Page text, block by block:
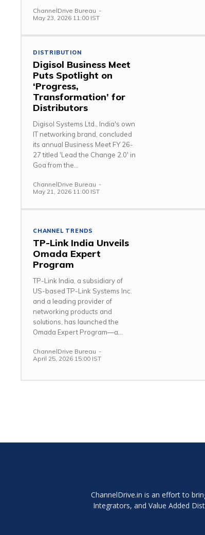
ChannelDrive Bureau -
May 23, 2026 11:00 IST
DISTRIBUTION
Digisol Business Meet
Puts Spotlight on
‘Progress,
Transformation’ for
Distributors
Digisol Systems Ltd., India's own
IT networking brand, concluded
its annual Business Meet FY 26-
27 titled 'Lead the Change 2.0' in
Goa from the...
ChannelDrive Bureau -
May 21, 2026 11:00 IST
CHANNEL TRENDS
TP-Link India Unveils
Omada Expert
Program
TP-Link India, a subsidiary of
US-based TP-Link Systems Inc.
and a leading provider of
networking products and
solutions, has launched the
Omada Expert Program—a...
ChannelDrive Bureau -
April 25, 2026 15:00 IST
ChannelDrive.in is an effort to
Integrators, and Value Added